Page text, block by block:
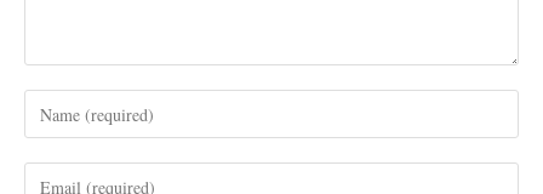
your